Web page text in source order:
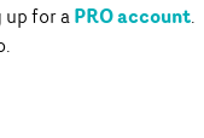
for aPRO account.